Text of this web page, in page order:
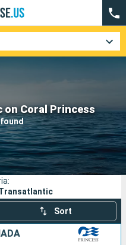
Coral Princess
Cruise lines
Sort